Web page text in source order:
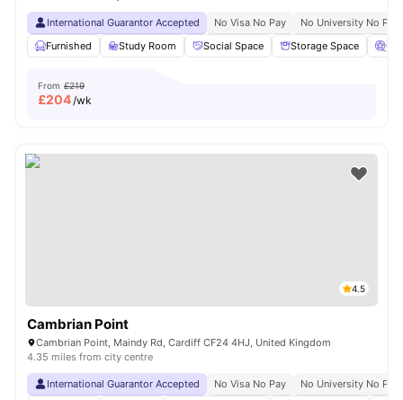
International Guarantor Accepted No Visa No Pay
No University No Pay
Furnished
Study Room Social Space Storage Space
From £219
£204/wk
4.5
Cambrian Point
Cambrian Point, Maindy Rd, Cardiff CF24 4HJ, United Kingdom
4.35 miles from city centre
International Guarantor Accepted No Visa No Pay
No University No Pay